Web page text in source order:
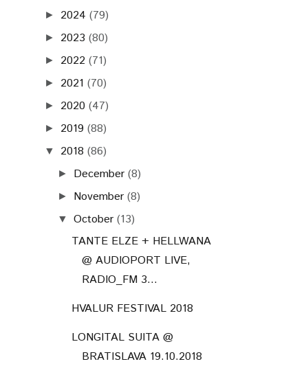
► 2024 (79)
► 2023 (80)
► 2022 (71)
► 2021 (70)
► 2020 (47)
► 2019 (88)
▼ 2018 (86)
► December (8)
► November (8)
▼ October (13)
TANTE ELZE + HELLWANA
@ AUDIOPORT LIVE,
RADIO_FM 3...
HVALUR FESTIVAL 2018
LONGITAL SUITA @
BRATISLAVA 19.10.2018